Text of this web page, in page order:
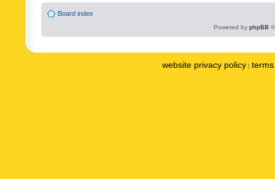
Board index
Powered by phpBB
website privacy policy |